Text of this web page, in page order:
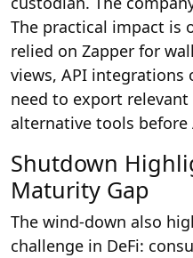
The practical impact is
relied on Zapper for
views, API integrations
need to export
alternative tools before
Shutdown
Maturity Gap
The wind-down also
challenge in DeFi: